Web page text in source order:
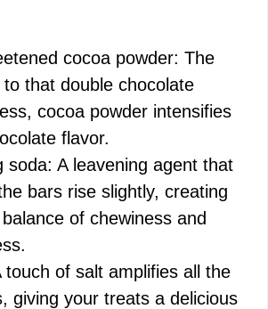
cocoa powder: The
that double chocolate
cocoa powder intensifies
flavor.
soda: A leavening agent that
bars rise slightly, creating
of chewiness and
touch of salt amplifies all the
giving your treats a delicious